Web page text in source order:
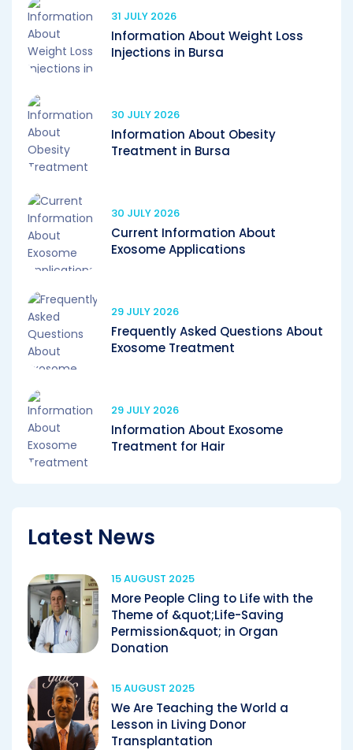
31 JULY 2026
Information About Weight Loss
Injections in Bursa
30 JULY 2026
Information About Obesity
Treatment in Bursa
30 JULY 2026
Current Information About
Exosome Applications
29 JULY 2026
Frequently Asked Questions About
Exosome Treatment
29 JULY 2026
Information About Exosome
Treatment for Hair
Latest News
15 AUGUST 2025
More People Cling to Life with the
Theme of &quot;Life-Saving
Permission&quot; in Organ
Donation
15 AUGUST 2025
We Are Teaching the World a
Lesson in Living Donor
Transplantation